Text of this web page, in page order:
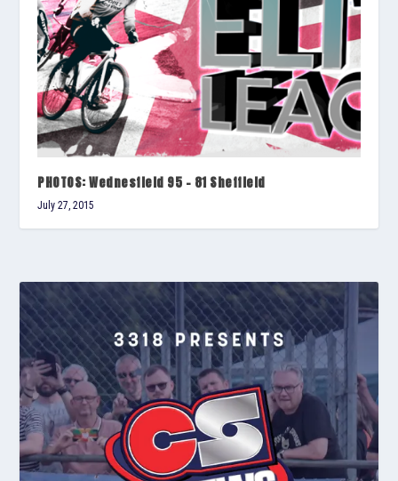
PHOTOS: Wednesfield 95 – 81 Sheffield
July 27, 2015